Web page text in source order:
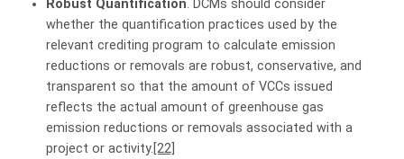
Robust Quantification. DCMs should consider
whether the quantification practices used by the
relevant crediting program to calculate emission
reductions or removals are robust, conservative, and
transparent so that the amount of VCCs issued
reflects the actual amount of greenhouse gas
emission reductions or removals associated with a
project or activity. [22]